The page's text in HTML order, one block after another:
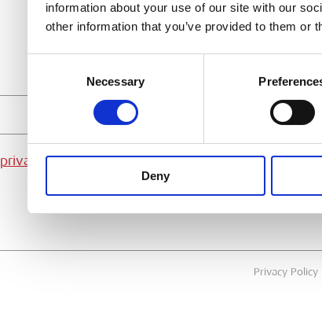
information about your use of our site with our
other information that you’ve provided to them or
Necessary
Deny
privacy policy. SUBMIT
Privacy Policy